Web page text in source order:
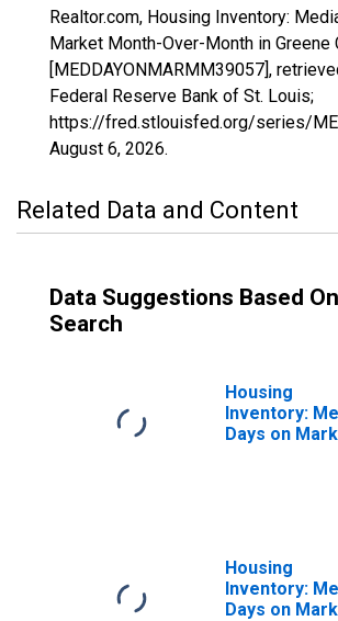
Realtor.com, Housing Inventory:
Market Month-Over-Month in Greene
[MEDDAYONMARMM39057],
Federal Reserve Bank of St. Louis;
https://fred.stlouisfed.org/series/
August 6, 2026.
Related Data and Content
Data Suggestions Based
Search
Housing
Inventory:
Days on
Housing
Inventory:
Days on